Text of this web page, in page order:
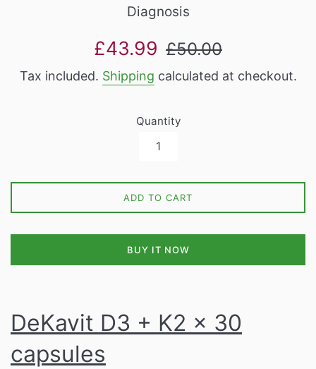
Diagnosis
Sale
£43.99
Regular
£50.00
Tax included. Shipping calculated at checkout.
Quantity
ADD TO CART
BUY IT NOW
DeKavit D3 + K2 x 30
capsules